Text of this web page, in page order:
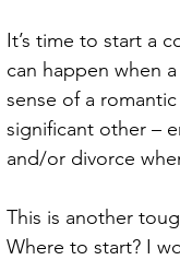
It’s time to start a
can happen when
sense of a
significant other –
and/or divorce
This is another
Where to start? I